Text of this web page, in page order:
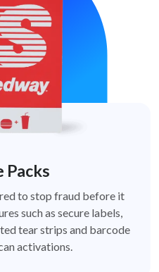
Packs
to stop fraud before it
such as secure labels,
tear strips and barcode
activations.